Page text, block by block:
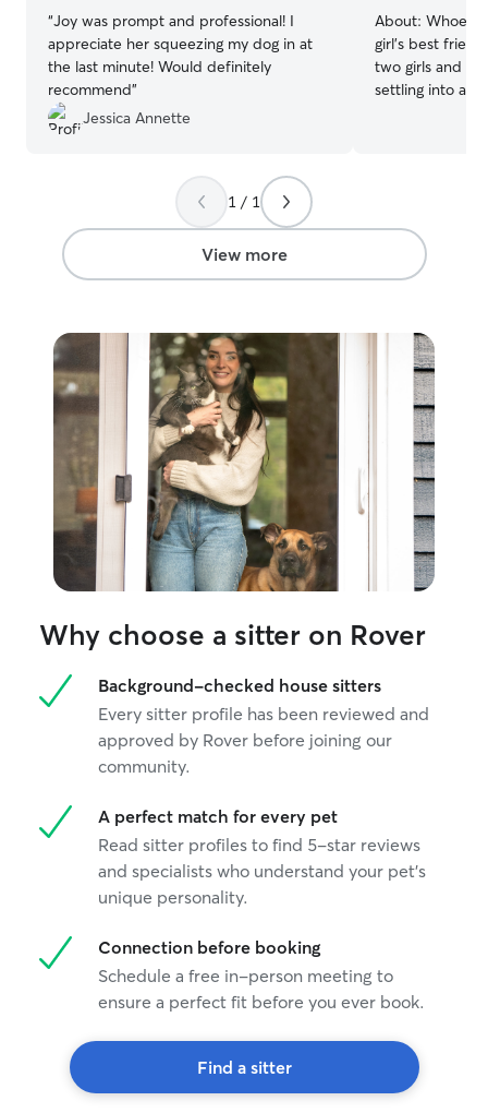
“Joy was prompt and professional! I
appreciate her squeezing my dog in at
the last minute! Would definitely
recommend”
Jessica Annette
About:
girl’s best
two girls and I
settling into a
your needs and theirs. I
6 hour days.
have the
minutes from
provide your
and routine
most
large, open
Moultrie’s
will only care
time. I can
same client at
required to be
outside of the
trained.
that having
a familiar place
like or for when
1 / 1
View more
Why choose a sitter on Rover
Background-checked house sitters
Every sitter profile has been reviewed and
approved by Rover before joining our
community.
A perfect match for every pet
Read sitter profiles to find 5-star reviews
and specialists who understand your pet's
unique personality.
Connection before booking
Schedule a free in-person meeting to
ensure a perfect fit before you ever book.
Find a sitter